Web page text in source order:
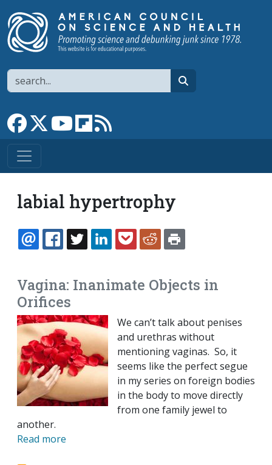
Search
Link to Facebook page
Link to XLink to YouTube channel
Link to flipboard
labial hypertrophy
EMAILFACEBOOK
TWITTERLINKEDINPOCKETREDDIT
Vagina: Inanimate Objects in
Orifices
We can’t talk about penises
and urethras without
mentioning vaginas. So, it
seems like the perfect segue
in my series on foreign bodies
in the body to move directly
from one family jewel to
another.
Read more